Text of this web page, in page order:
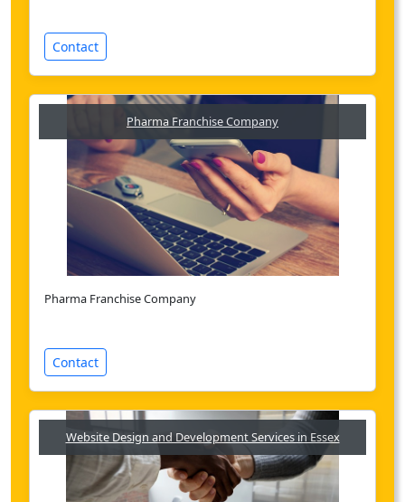
Contact
Pharma Franchise Company
Pharma Franchise Company
Contact
Website Design and Development Services in Essex